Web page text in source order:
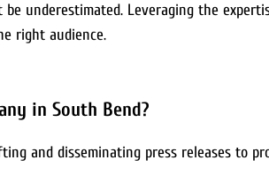
underestimated. Leveraging the
right audience.
in South Bend?
and disseminating press releases to